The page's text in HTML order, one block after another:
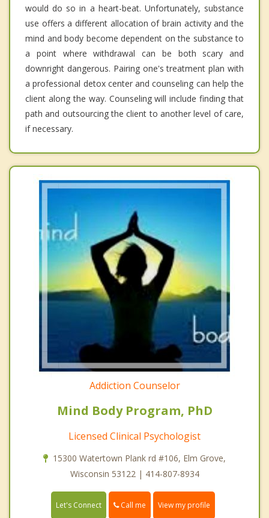
would do so in a heart-beat. Unfortunately, substance
use offers a different allocation of brain activity and the
mind and body become dependent on the substance to
a point where withdrawal can be both scary and
downright dangerous. Pairing one's treatment plan with
a professional detox center and counseling can help the
client along the way. Counseling will include finding that
path and outsourcing the client to another level of care,
if necessary.
Addiction Counselor
Mind Body Program, PhD
Licensed Clinical Psychologist
15300 Watertown Plank rd #106, Elm Grove,
Wisconsin 53122 | 414-807-8934
Let's Connect Call me View my profile